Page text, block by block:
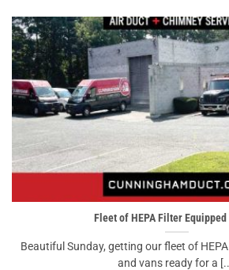
Fleet of HEPA Filter
Beautiful Sunday, getting our fleet of
and vans ready for a